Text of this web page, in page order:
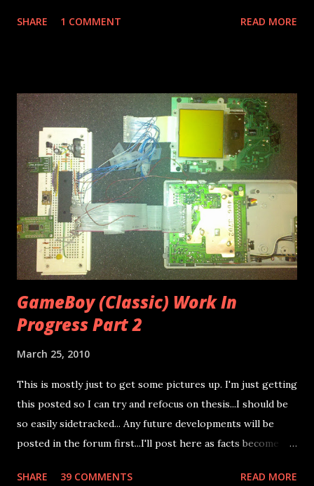
what you need: Wood, I used 3/8" pine from the scrap pile.
but Windows ate them. Essentially the only part I measured
accurately was the slot the droid slides into, other than
that it was just eyeballed. Two small screws hold the
upright pieces (wood glue also). I used some paint I had
from a robot project. Tripod screw threads right into the
wood. I spent nothing upfront on this project...I'd estimate
cost around $1 of material and maybe 30 minutes time went
into it. It fits quite snu...
SHARE 1 COMMENT READ MORE
GameBoy (Classic) Work In
Progress Part 2
March 25, 2010
This is mostly just to get some pictures up. I'm just getting
this posted so I can try and refocus on thesis...I should be
so easily sidetracked... Any future developments will be
posted in the forum first...I'll post here as facts become
man-in-the-middle setup (as shown below) where I could
SHARE 39 COMMENTS READ MORE